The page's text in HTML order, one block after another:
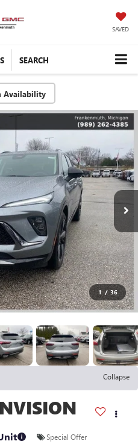
SAVED
SEARCH
Availability
1 / 36
Collapse
Special Offer